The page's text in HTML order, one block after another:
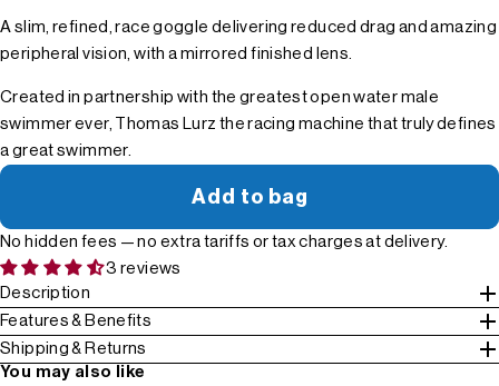
A slim, refined, race goggle delivering reduced drag and amazing
peripheral vision, with a mirrored finished lens.
Created in partnership with the greatest open water male
swimmer ever, Thomas Lurz the racing machine that truly defines
a great swimmer.
Add to bag
No hidden fees — no extra tariffs or tax charges at delivery.
3 reviews
Description
Features & Benefits
Shipping & Returns
You may also like